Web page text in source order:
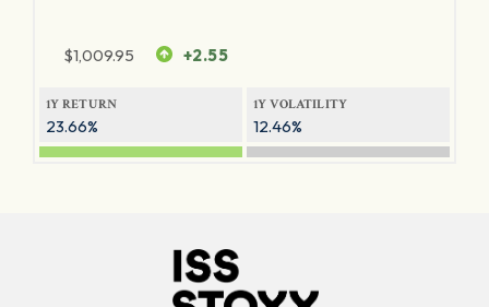
$1,009.95 +2.55
1Y RETURN
23.66%
1Y VOLATILITY
12.46%